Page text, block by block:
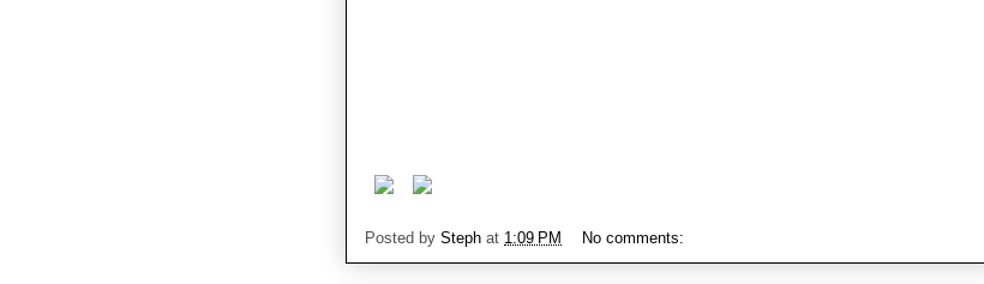
Posted by Steph at 1:09 PM No comments: